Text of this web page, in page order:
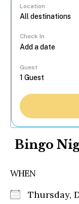
Location
Check In
Guest
Bingo
WHEN
Thursday,